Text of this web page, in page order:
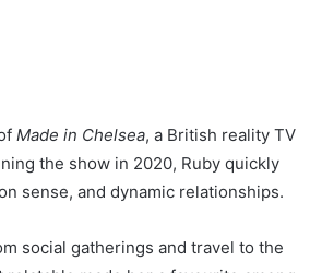
Made in Chelsea, a British reality TV
the show in 2020, Ruby quickly
sense, and dynamic relationships.
social gatherings and travel to the